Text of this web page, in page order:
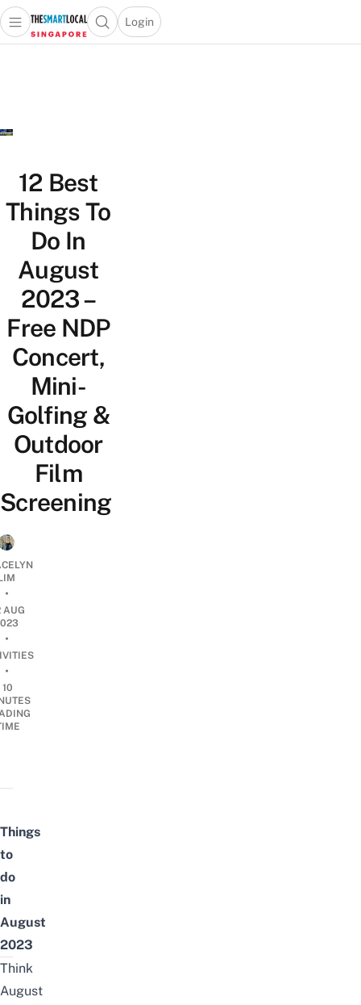
Travel
Lifestyle
Portal
Open main menuOpen search popup
Login
menu
12 Best
Things To
Do In
August
2023 –
Free NDP
Concert,
Mini-
Golfing &
Outdoor
Film
Screening
•
AUG
•
•
10
Things
to
do
in
August
2023
Think
August